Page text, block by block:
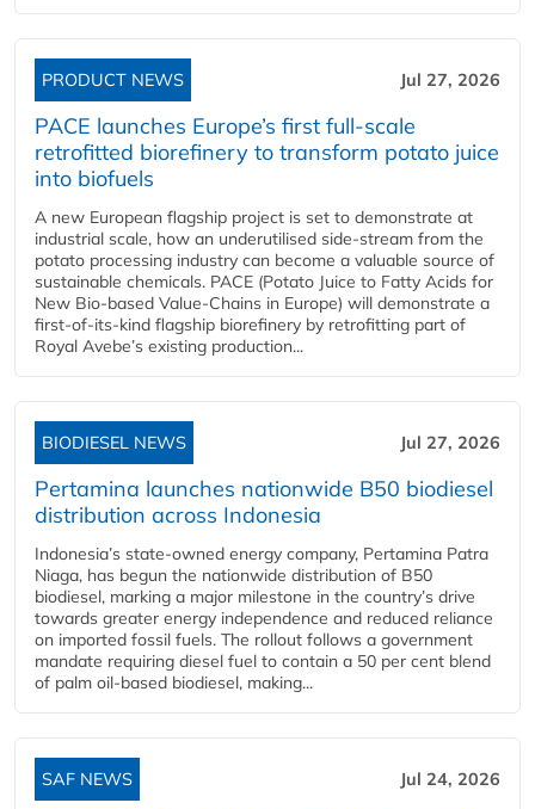
PRODUCT NEWS Jul 27, 2026
PACE launches Europe’s first full-scale
retrofitted biorefinery to transform potato juice
into biofuels
A new European flagship project is set to demonstrate at
industrial scale, how an underutilised side-stream from the
potato processing industry can become a valuable source of
sustainable chemicals. PACE (Potato Juice to Fatty Acids for
New Bio-based Value-Chains in Europe) will demonstrate a
first-of-its-kind flagship biorefinery by retrofitting part of
Royal Avebe’s existing production...
BIODIESEL NEWS Jul 27, 2026
Pertamina launches nationwide B50 biodiesel
distribution across Indonesia
Indonesia’s state-owned energy company, Pertamina Patra
Niaga, has begun the nationwide distribution of B50
biodiesel, marking a major milestone in the country’s drive
towards greater energy independence and reduced reliance
on imported fossil fuels. The rollout follows a government
mandate requiring diesel fuel to contain a 50 per cent blend
of palm oil-based biodiesel, making...
SAF NEWS Jul 24, 2026